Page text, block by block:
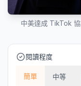
中美達成 TikTok
閱讀程度
簡單 中等